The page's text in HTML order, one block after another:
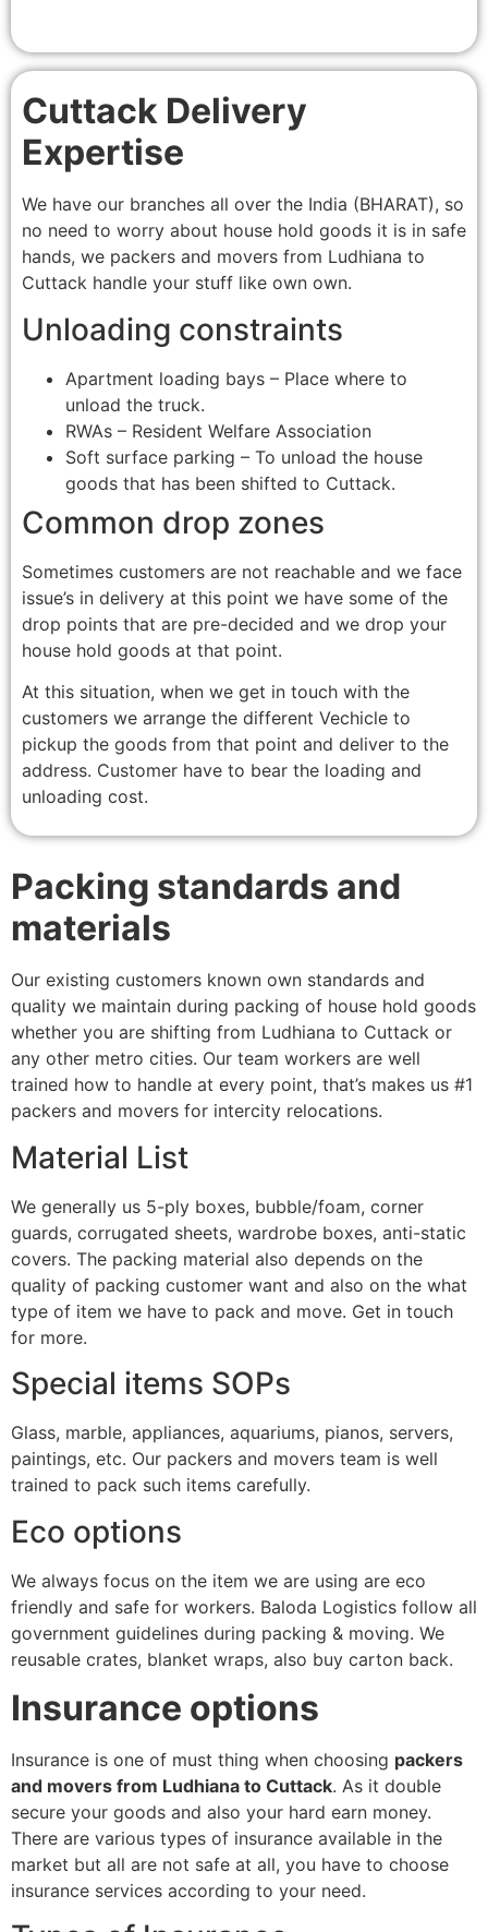
Cuttack Delivery
Expertise
We have our branches all over the India (BHARAT), so
no need to worry about house hold goods it is in safe
hands, we packers and movers from Ludhiana to
Cuttack handle your stuff like own own.
Unloading constraints
Apartment loading bays – Place where to
unload the truck.
RWAs – Resident Welfare Association
Soft surface parking – To unload the house
goods that has been shifted to Cuttack.
Common drop zones
Sometimes customers are not reachable and we face
issue’s in delivery at this point we have some of the
drop points that are pre-decided and we drop your
house hold goods at that point.
At this situation, when we get in touch with the
customers we arrange the different Vechicle to
pickup the goods from that point and deliver to the
address. Customer have to bear the loading and
unloading cost.
Packing standards and
materials
Our existing customers known own standards and
quality we maintain during packing of house hold goods
whether you are shifting from Ludhiana to Cuttack or
any other metro cities. Our team workers are well
trained how to handle at every point, that’s makes us #1
packers and movers for intercity relocations.
Material List
We generally us 5-ply boxes, bubble/foam, corner
guards, corrugated sheets, wardrobe boxes, anti-static
covers. The packing material also depends on the
quality of packing customer want and also on the what
type of item we have to pack and move. Get in touch
for more.
Special items SOPs
Glass, marble, appliances, aquariums, pianos, servers,
paintings, etc. Our packers and movers team is well
trained to pack such items carefully.
Eco options
We always focus on the item we are using are eco
friendly and safe for workers. Baloda Logistics follow all
government guidelines during packing & moving. We
reusable crates, blanket wraps, also buy carton back.
Insurance options
Insurance is one of must thing when choosing packers
and movers from Ludhiana to Cuttack. As it double
secure your goods and also your hard earn money.
There are various types of insurance available in the
market but all are not safe at all, you have to choose
insurance services according to your need.